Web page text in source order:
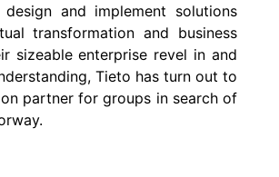
and implement solutions
transformation and business
sizeable enterprise revel in and
Tieto has turn out to
partner for groups in search of